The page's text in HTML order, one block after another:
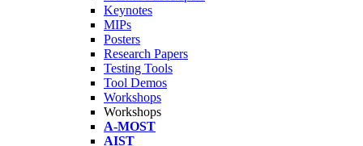
Keynotes
MIPs
Posters
Research Papers
Testing Tools
Tool Demos
Workshops
Workshops
A-MOST
AIST